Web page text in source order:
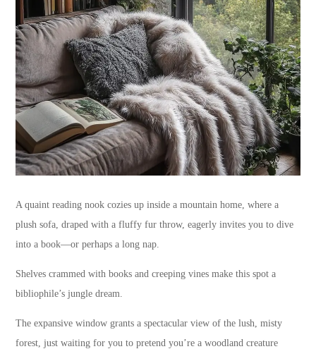
A quaint reading nook cozies up inside a mountain home, where a
plush sofa, draped with a fluffy fur throw, eagerly invites you to dive
into a book—or perhaps a long nap.
Shelves crammed with books and creeping vines make this spot a
bibliophile’s jungle dream.
The expansive window grants a spectacular view of the lush, misty
forest, just waiting for you to pretend you’re a woodland creature